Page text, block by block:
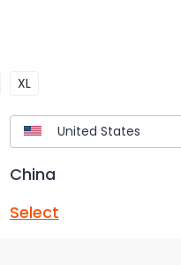
XL
China
Select